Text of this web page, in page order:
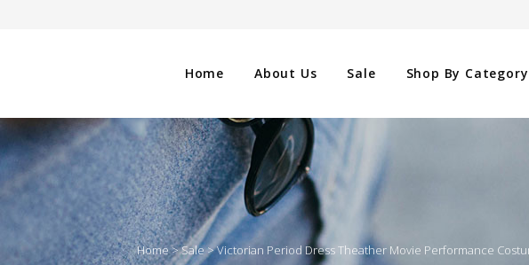
Home About Us Sale Shop By Category
CLOTHING
SHOES
WATCHES
Home>Sale>Victorian Period Dress Theather Movie Performance